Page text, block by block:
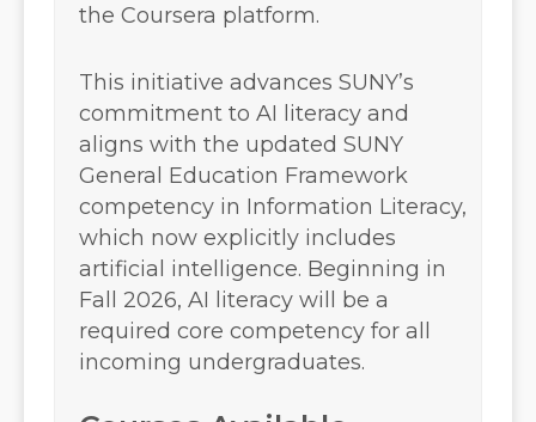
the Coursera platform.
This initiative advances SUNY’s
commitment to AI literacy and
aligns with the updated SUNY
General Education Framework
competency in Information Literacy,
which now explicitly includes
artificial intelligence. Beginning in
Fall 2026, AI literacy will be a
required core competency for all
incoming undergraduates.